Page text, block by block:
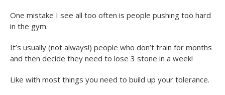
One mistake I see all too often is people pushing too hard
in the gym.
It’s usually (not always!) people who don’t train for months
and then decide they need to lose 3 stone in a week!
Like with most things you need to build up your tolerance.